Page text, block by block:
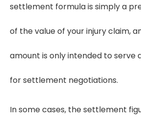
settlement formula is simply a
of the value of your injury claim,
amount is only intended to serve
for settlement negotiations.
In some cases, the settlement